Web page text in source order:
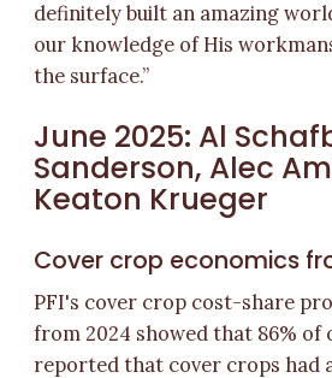
definitely built an amazing
our knowledge of His
the surface.”
June 2025: Al
Sanderson, Alec
Keaton Krueger
Cover crop economics
PFI's cover crop cost-share
from 2024 showed that 86% of
reported that cover crops had